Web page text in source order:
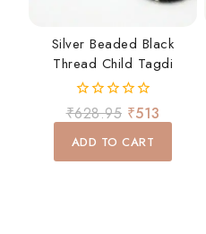
Silver Beaded Black
Thread Child Tagdi
0
out
of
₹628.95 ₹513
ADD TO CART